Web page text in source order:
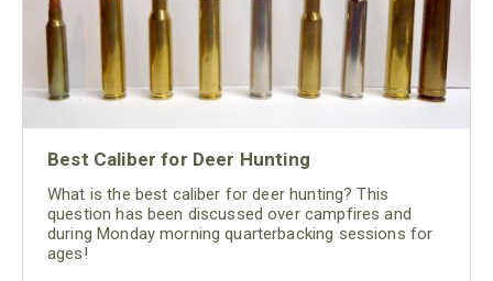
Best Caliber for Deer Hunting
What is the best caliber for deer hunting? This
question has been discussed over campfires and
during Monday morning quarterbacking sessions for
ages!